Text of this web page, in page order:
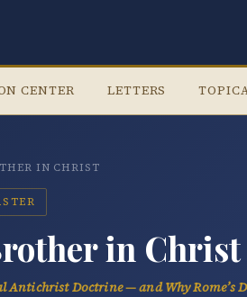
CENTER LETTERS
IN CHRIST
in Christ
Doctrine — and Why Rome’s